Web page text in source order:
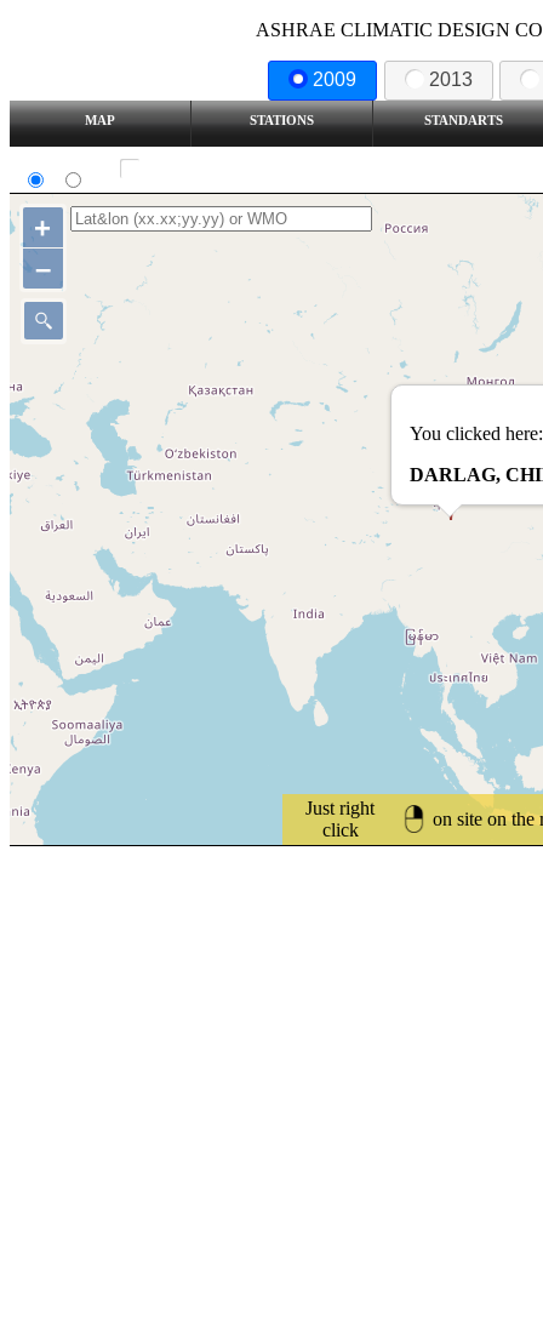
ASHRAE CLIMATIC DESIGN
2009 2013
MAP STATIONS STANDARTS
Just right
click
on site on the
You clicked here:
DARLAG,
+
–